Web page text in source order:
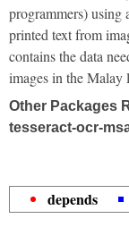
programmers) using
printed text from
contains the data
images in the Malay
Other Packages
tesseract-ocr-
depends